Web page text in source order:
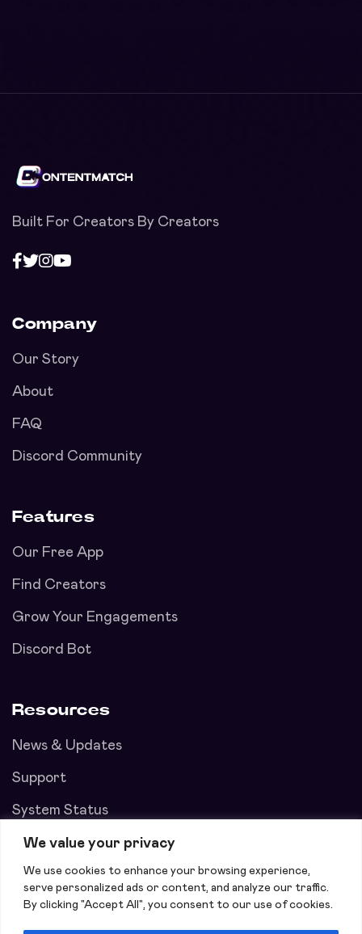
We value your privacy
We use cookies to enhance your browsing experience,
serve personalized ads or content, and analyze our traffic.
By clicking "Accept All", you consent to our use of cookies.
Built For Creators By Creators
Company
Our Story
About
FAQ
Discord Community
Features
Our Free App
Find Creators
Grow Your Engagements
Discord Bot
Resources
News & Updates
Support
System Status